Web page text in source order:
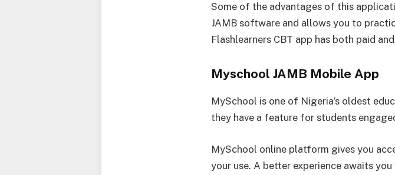
Some of the advantages of this
JAMB software and allows you to
Flashlearners CBT app has both paid
Myschool JAMB Mobile App
MySchool is one of Nigeria’s oldest
they have a feature for students
MySchool online platform gives you
your use. A better experience awaits